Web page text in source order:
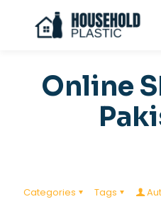
Online
Categories Tags